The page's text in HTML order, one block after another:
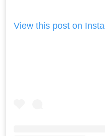
View this post on